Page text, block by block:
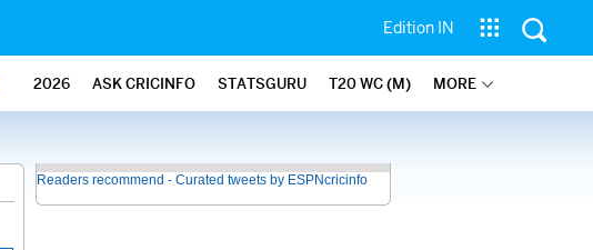
Edition IN
2026 ASK CRICINFO STATSGURU T20 WC (M) MORE
Readers recommend - Curated tweets by ESPNcricinfo